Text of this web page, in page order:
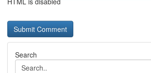
Search